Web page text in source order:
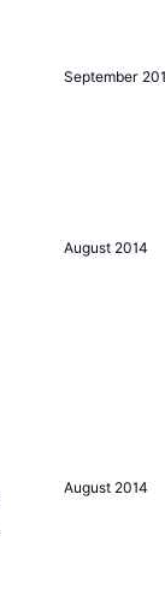
September
August 2014
August 2014